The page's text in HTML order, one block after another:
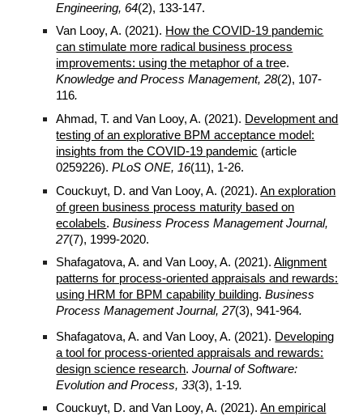
Engineering, 64(2), 133-147.
Van Looy, A. (2021). How the COVID-19 pandemic
can stimulate more radical business process
improvements: using the metaphor of a tree.
Knowledge and Process Management,28(2), 107-
116.
Ahmad, T. and Van Looy, A. (2021). Development and
testing of an explorative BPM acceptance model:
insights from the COVID-19 pandemic (article
0259226).PLoS ONE, 16(11), 1-26.
Couckuyt, D. and Van Looy, A. (2021).An exploration
of green business process maturity based on
ecolabels.Business Process Management Journal,
27(7), 1999-2020.
Shafagatova, A. and Van Looy, A. (2021).Alignment
patterns for process-oriented appraisals and rewards:
using HRM for BPM capability building.Business
Process Management Journal,27(3),941-964.
Shafagatova, A. and Van Looy, A. (2021). Developing
a tool for process-oriented appraisals and rewards:
design science research.Journal of Software:
Evolution and Process, 33(3), 1-19.
Couckuyt, D. and Van Looy, A. (2021).An empirical